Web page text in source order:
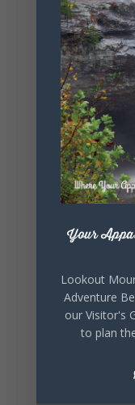
287
19
128
🎨 Every
installation
story.
celebrating
outdoor art
Your
Lookout
Adventure
our Visitor's
to plan